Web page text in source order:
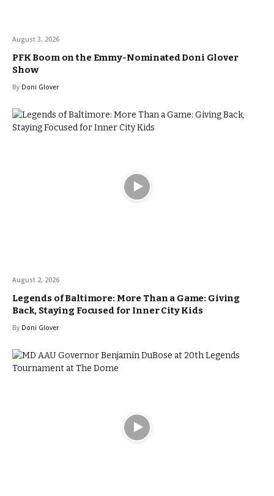
August 3, 2026
PFK Boom on the Emmy-Nominated Doni Glover
Show
By Doni Glover
August 2, 2026
Legends of Baltimore: More Than a Game: Giving
Back, Staying Focused for Inner City Kids
By Doni Glover